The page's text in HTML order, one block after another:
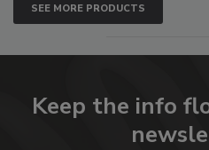
SEE MORE PRODUCTS
Keep the info